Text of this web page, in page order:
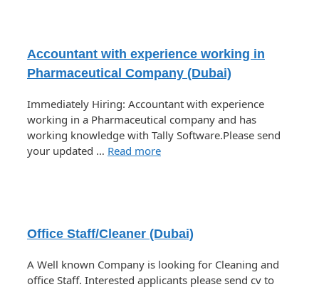
Accountant with experience working in
Pharmaceutical Company (Dubai)
Immediately Hiring: Accountant with experience
working in a Pharmaceutical company and has
working knowledge with Tally Software.Please send
your updated … Read more
Office Staff/Cleaner (Dubai)
A Well known Company is looking for Cleaning and
office Staff. Interested applicants please send cv to